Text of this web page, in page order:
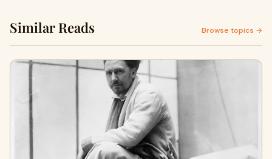
Similar Reads Browse topics →